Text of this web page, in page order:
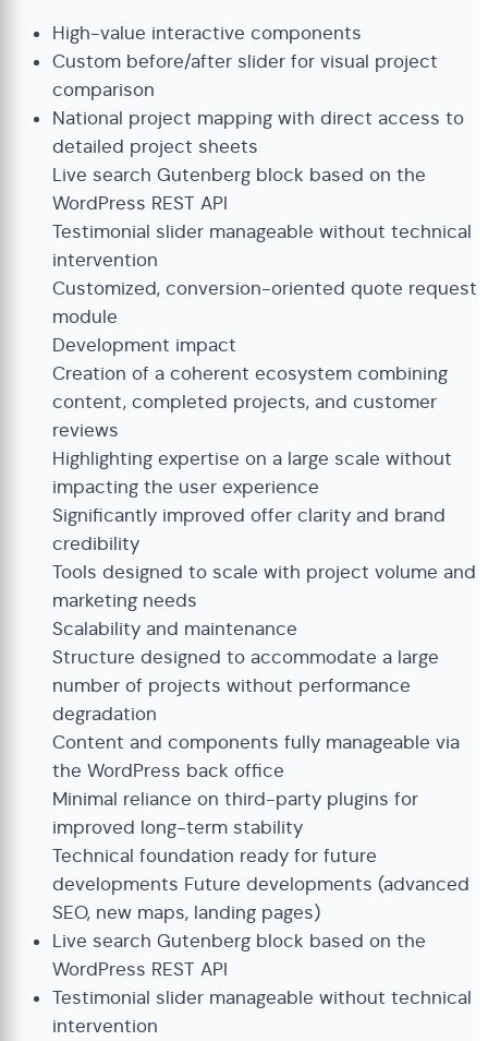
High-value interactive components
Custom before/after slider for visual project
comparison
National project mapping with direct access to
detailed project sheets
Live search Gutenberg block based on the
WordPress REST API
Testimonial slider manageable without technical
intervention
Customized, conversion-oriented quote request
module
Development impact
Creation of a coherent ecosystem combining
content, completed projects, and customer
reviews
Highlighting expertise on a large scale without
impacting the user experience
Significantly improved offer clarity and brand
credibility
Tools designed to scale with project volume and
marketing needs
Scalability and maintenance
Structure designed to accommodate a large
number of projects without performance
degradation
Content and components fully manageable via
the WordPress back office
Minimal reliance on third-party plugins for
improved long-term stability
Technical foundation ready for future
developments Future developments (advanced
SEO, new maps, landing pages)
Live search Gutenberg block based on the
WordPress REST API
Testimonial slider manageable without technical
intervention